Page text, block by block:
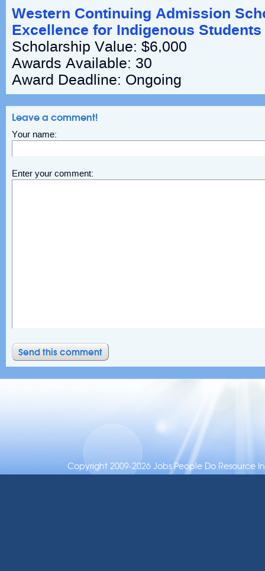
Western Continuing Admission
Excellence for Indigenous Students
Scholarship Value: $6,000
Awards Available: 30
Award Deadline: Ongoing
Leave a comment!
Your name:
Enter your comment:
Copyright 2009-2026 Jobs People Do Resource